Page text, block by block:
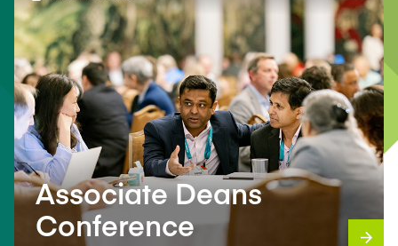
Associate Deans
Conference